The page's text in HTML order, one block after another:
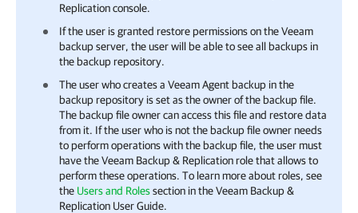
Replicationconsole.
If the user is granted restore permissions on the Veeam
backup server, the user will be able to see all backups in
the backup repository.
The user who creates a Veeam Agent backup in the
backup repository is set as the owner of the backup file.
The backup file owner can access this file and restore data
from it. If the user who is not the backup file owner needs
to perform operations with the backup file, the user must
have theVeeam Backup & Replicationrole that allows to
perform these operations. To learn more about roles, see
the Users and Rolessection in theVeeam Backup &
Replication User Guide.